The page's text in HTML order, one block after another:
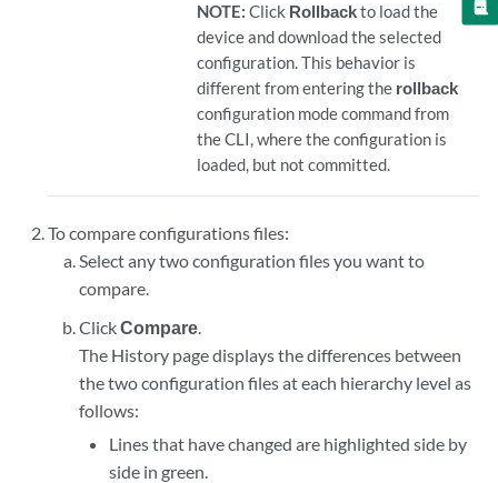
NOTE: Click Rollbackto load the
device and download the selected
configuration. This behavior is
different from entering the rollback
configuration mode command from
the CLI, where the configuration is
loaded, but not committed.
To compare configurations files:
Select any two configuration files you want to
compare.
ClickCompare.
The History page displays the differences between
the two configuration files at each hierarchy level as
follows:
Lines that have changed are highlighted side by
side in green.